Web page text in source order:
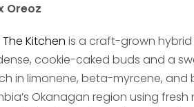
Oreoz
The Kitchen is a craft-grown hybrid
cookie-caked buds and a
in limonene, beta-myrcene,
Okanagan region using